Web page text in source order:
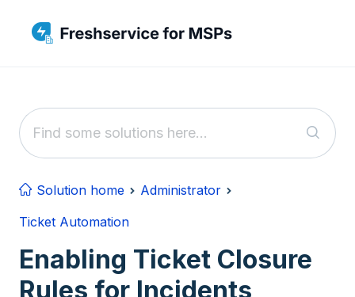
Solution home
Administrator
Ticket Automation
Enabling Ticket Closure
Rules for Incidents